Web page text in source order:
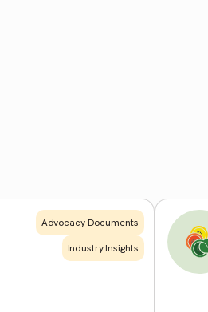
Advocacy Documents
Industry Insights